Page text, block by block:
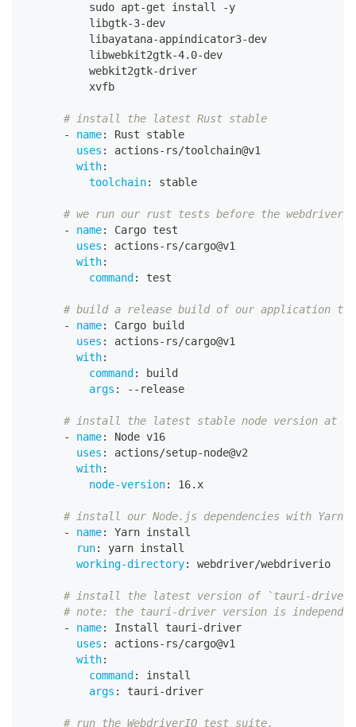
          sudo apt
-get install -y
          libgtk
-3-dev
          libayatana
-appindicator3-dev
          libwebkit2gtk
-4.0-dev
          webkit2gtk
-driver
          xvfb
# install the latest Rust stable
-
name:
Rust stable
uses : actions- rs/toolchain@v1
with:
toolchain: stable
# we run our rust tests before the
-
name:
Cargo test
uses : actions- rs/cargo@v1
with:
command : test
# build a release build of our application to
-
name:
Cargo build
uses : actions- rs/cargo@v1
with:
command :
build
args : - - release
# install the latest stable node version at
-
name:
Node v16
uses : actions/setup-node@v2
with:
node-version: 16.x
# install our Node.js dependencies with Yarn
-
name:
Yarn install
run:
yarn install
working-directory: webdriver/webdriverio
# install the latest version of `tauri-
# note: the tauri-driver version is
-
name: Install tauri-driver
uses : actions- rs/cargo@v1
with:
command :
install
args : tauri-driver
# run the WebdriverIO test suite.